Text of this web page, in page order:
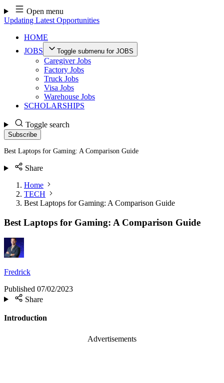
Skip
to
content
Open menu
Updating Latest Opportunities
HOME
JOBS
Toggle submenu for JOBS
Caregiver Jobs
Factory Jobs
Truck Jobs
Visa Jobs
Warehouse Jobs
SCHOLARSHIPS
Toggle search
Subscribe
Best Laptops for Gaming: A Comparison Guide
Share
Home
TECH
Best Laptops for Gaming: A Comparison Guide
Best Laptops for Gaming: A Comparison Guide
Fredrick
Published 07/02/2023
Share
Introduction
Advertisements